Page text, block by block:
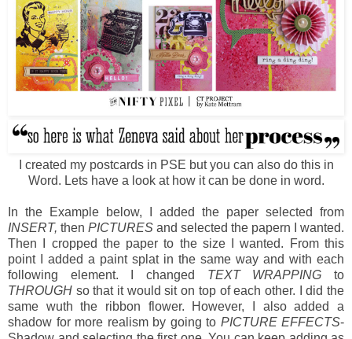
I created my postcards in PSE but you can also do this in
Word. Lets have a look at how it can be done in word.
In the Example below, I added the paper selected from
INSERT, then PICTURES and selected the papern I wanted.
Then I cropped the paper to the size I wanted. From this
point I added a paint splat in the same way and with each
following element. I changed TEXT WRAPPING to
THROUGH so that it would sit on top of each other. I did the
same wuth the ribbon flower. However, I also added a
shadow for more realism by going to PICTURE EFFECTS-